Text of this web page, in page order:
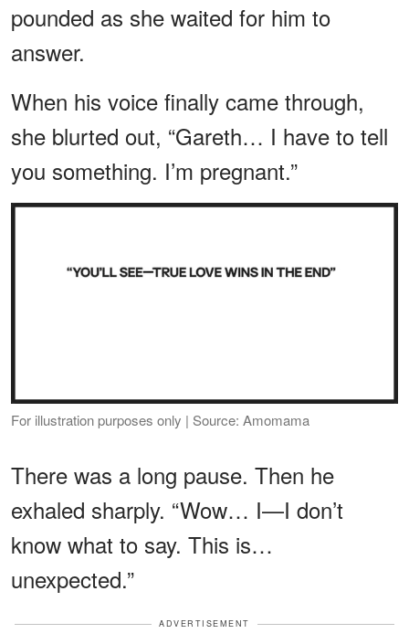
pounded as she waited for him to
answer.
When his voice finally came through,
she blurted out, “Gareth… I have to tell
you something. I’m pregnant.”
For illustration purposes only | Source: Amomama
There was a long pause. Then he
exhaled sharply. “Wow… I—I don’t
know what to say. This is…
unexpected.”
ADVERTISEMENT